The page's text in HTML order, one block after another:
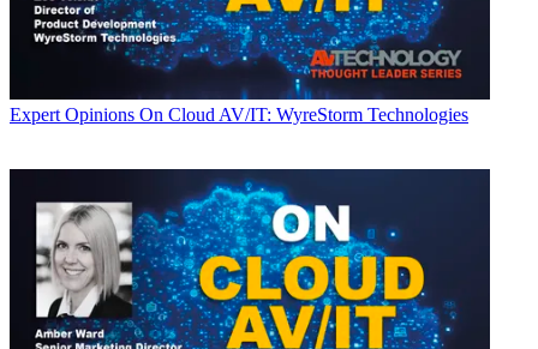
Expert Opinions On Cloud AV/IT: WyreStorm Technologies